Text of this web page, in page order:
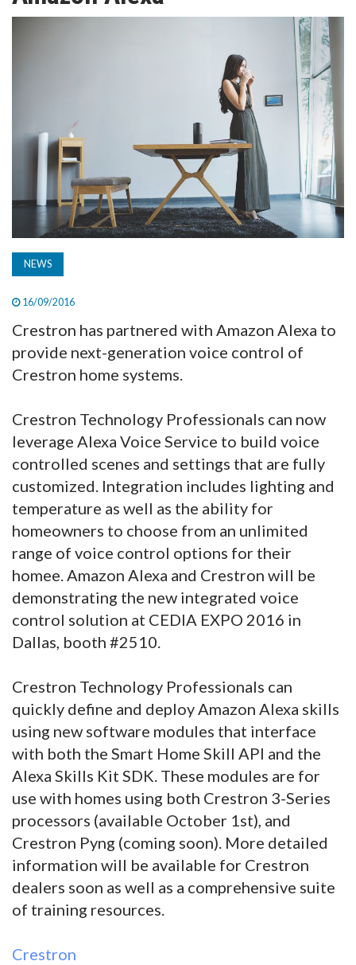
TV
SUBSCRIBE
NEWS
16/09/2016
Crestron has partnered with Amazon Alexa to
provide next-generation voice control of
Crestron home systems.
Crestron Technology Professionals can now
leverage Alexa Voice Service to build voice
controlled scenes and settings that are fully
customized. Integration includes lighting and
temperature as well as the ability for
homeowners to choose from an unlimited
range of voice control options for their
homee. Amazon Alexa and Crestron will be
demonstrating the new integrated voice
control solution at CEDIA EXPO 2016 in
Dallas, booth #2510.
Crestron Technology Professionals can
quickly define and deploy Amazon Alexa skills
using new software modules that interface
with both the Smart Home Skill API and the
Alexa Skills Kit SDK. These modules are for
use with homes using both Crestron 3-Series
processors (available October 1st), and
Crestron Pyng (coming soon). More detailed
information will be available for Crestron
dealers soon as well as a comprehensive suite
of training resources.
Crestron